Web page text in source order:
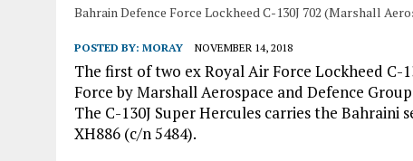
Bahrain Defence Force Lockheed C-130J 702 (Marshall
POSTED BY: MORAY NOVEMBER 14, 2018
The first of two ex Royal Air Force Lockheed C-
Force by Marshall Aerospace and Defence
The C-130J Super Hercules carries the Bahraini
XH886 (c/n 5484).